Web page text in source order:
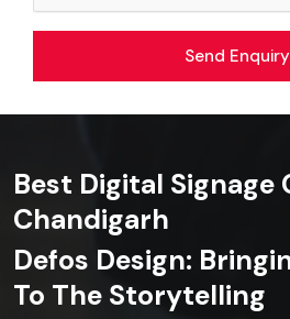
Send Enquiry
Best Digital Signage
Chandigarh
Defos Design:
To The Storytelling